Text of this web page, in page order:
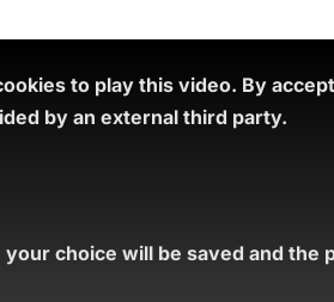
to play this video. By
by an external third party.
choice will be saved and the